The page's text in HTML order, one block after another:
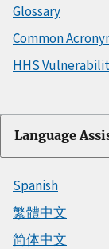
Glossary
Common
HHS
Language
Spanish
繁體中文
简体中文